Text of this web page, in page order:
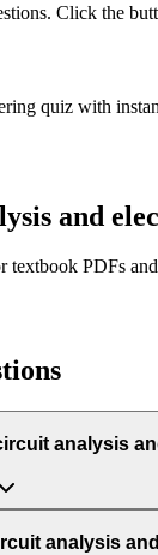
Click the
quiz with
and
textbook PDFs
analysis
analysis